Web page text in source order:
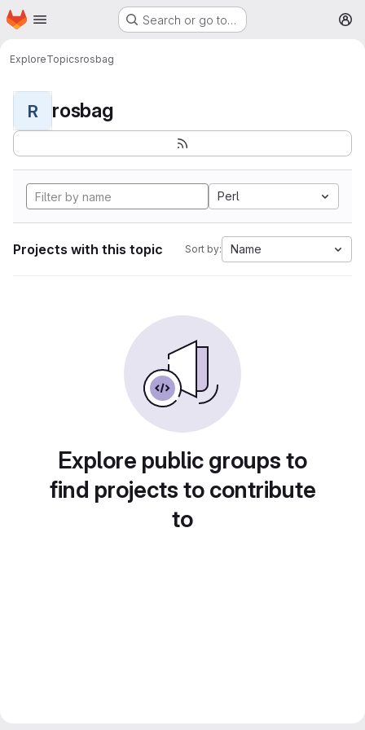
Skip to main content
Homepage Search or go to…
ExploreTopicsrosbag
R rosbag
Perl
Projects with this topic Sort by: Name
Explore public groups to
find projects to contribute
to